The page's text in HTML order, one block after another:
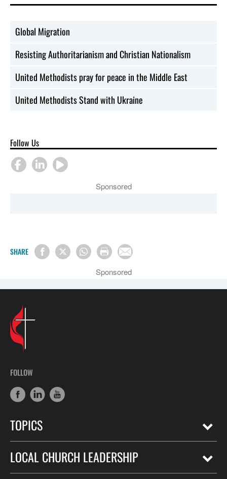
Global Migration
Resisting Authoritarianism and Christian Nationalism
United Methodists pray for peace in the Middle East
United Methodists Stand with Ukraine
Follow Us
Sponsored
SHARE
Sponsored
FOLLOW
TOPICS
LOCAL CHURCH LEADERSHIP